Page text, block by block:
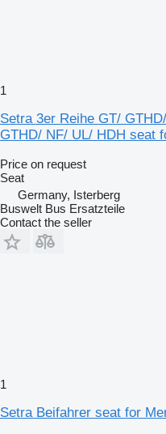
1
Setra 3er Reihe GT/
GTHD/ NF/ UL/ HDH seat
Price on request
Seat
Germany, Isterberg
Buswelt Bus Ersatzteile
Contact the seller
1
Setra Beifahrer seat for